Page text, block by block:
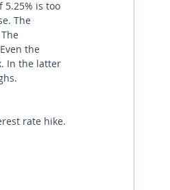
is too
The
the
In the latter
rate hike.